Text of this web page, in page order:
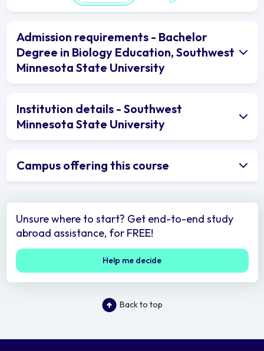
Admission requirements - Bachelor
Degree in Biology Education, Southwest
Minnesota State University
Institution details - Southwest
Minnesota State University
Campus offering this course
Unsure where to start? Get end-to-end study
abroad assistance, for FREE!
Help me decide
Back to top